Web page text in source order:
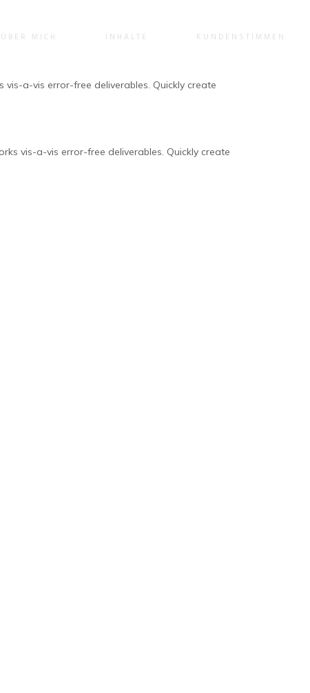
ÜBER MICH INHALTE KUNDENSTIMMEN
a-vis error-free deliverables. Quickly create
vis-a-vis error-free deliverables. Quickly create